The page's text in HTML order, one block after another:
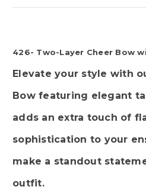
426- Two-Layer Cheer Bow
Elevate your style with
Bow featuring elegant
adds an extra touch of
sophistication to your
make a standout
outfit.